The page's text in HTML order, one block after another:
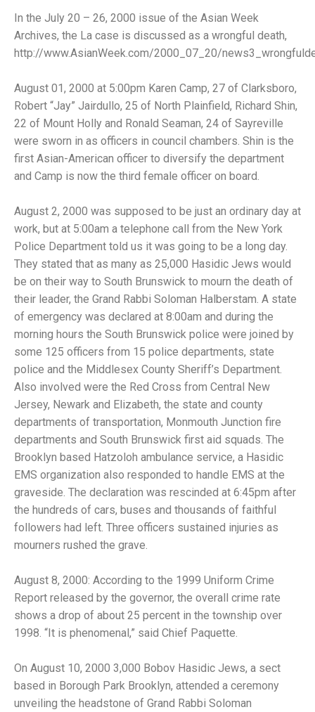
In the July 20 – 26, 2000 issue of the Asian Week
Archives, the La case is discussed as a wrongful death,
http://www.AsianWeek.com/2000_07_20/
August 01, 2000 at 5:00pm Karen Camp, 27 of Clarksboro,
Robert “Jay” Jairdullo, 25 of North Plainfield, Richard Shin,
22 of Mount Holly and Ronald Seaman, 24 of Sayreville
were sworn in as officers in council chambers. Shin is the
first Asian-American officer to diversify the department
and Camp is now the third female officer on board.
August 2, 2000 was supposed to be just an ordinary day at
work, but at 5:00am a telephone call from the New York
Police Department told us it was going to be a long day.
They stated that as many as 25,000 Hasidic Jews would
be on their way to South Brunswick to mourn the death of
their leader, the Grand Rabbi Soloman Halberstam. A state
of emergency was declared at 8:00am and during the
morning hours the South Brunswick police were joined by
some 125 officers from 15 police departments, state
police and the Middlesex County Sheriff’s Department.
Also involved were the Red Cross from Central New
Jersey, Newark and Elizabeth, the state and county
departments of transportation, Monmouth Junction fire
departments and South Brunswick first aid squads. The
Brooklyn based Hatzoloh ambulance service, a Hasidic
EMS organization also responded to handle EMS at the
graveside. The declaration was rescinded at 6:45pm after
the hundreds of cars, buses and thousands of faithful
followers had left. Three officers sustained injuries as
mourners rushed the grave.
August 8, 2000: According to the 1999 Uniform Crime
Report released by the governor, the overall crime rate
shows a drop of about 25 percent in the township over
1998. “It is phenomenal,” said Chief Paquette.
On August 10, 2000 3,000 Bobov Hasidic Jews, a sect
based in Borough Park Brooklyn, attended a ceremony
unveiling the headstone of Grand Rabbi Soloman